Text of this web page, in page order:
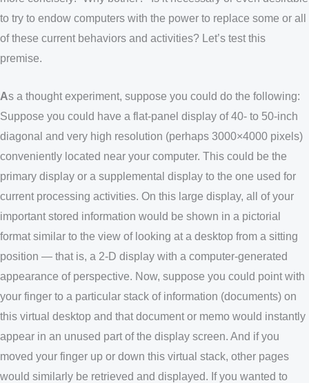
to try to endow computers with the power to replace some or all
of these current behaviors and activities? Let’s test this
premise.
As a thought experiment, suppose you could do the following:
Suppose you could have a flat-panel display of 40- to 50-inch
diagonal and very high resolution (perhaps 3000×4000 pixels)
conveniently located near your computer. This could be the
primary display or a supplemental display to the one used for
current processing activities. On this large display, all of your
important stored information would be shown in a pictorial
format similar to the view of looking at a desktop from a sitting
position — that is, a 2-D display with a computer-generated
appearance of perspective. Now, suppose you could point with
your finger to a particular stack of information (documents) on
this virtual desktop and that document or memo would instantly
appear in an unused part of the display screen. And if you
moved your finger up or down this virtual stack, other pages
would similarly be retrieved and displayed. If you wanted to